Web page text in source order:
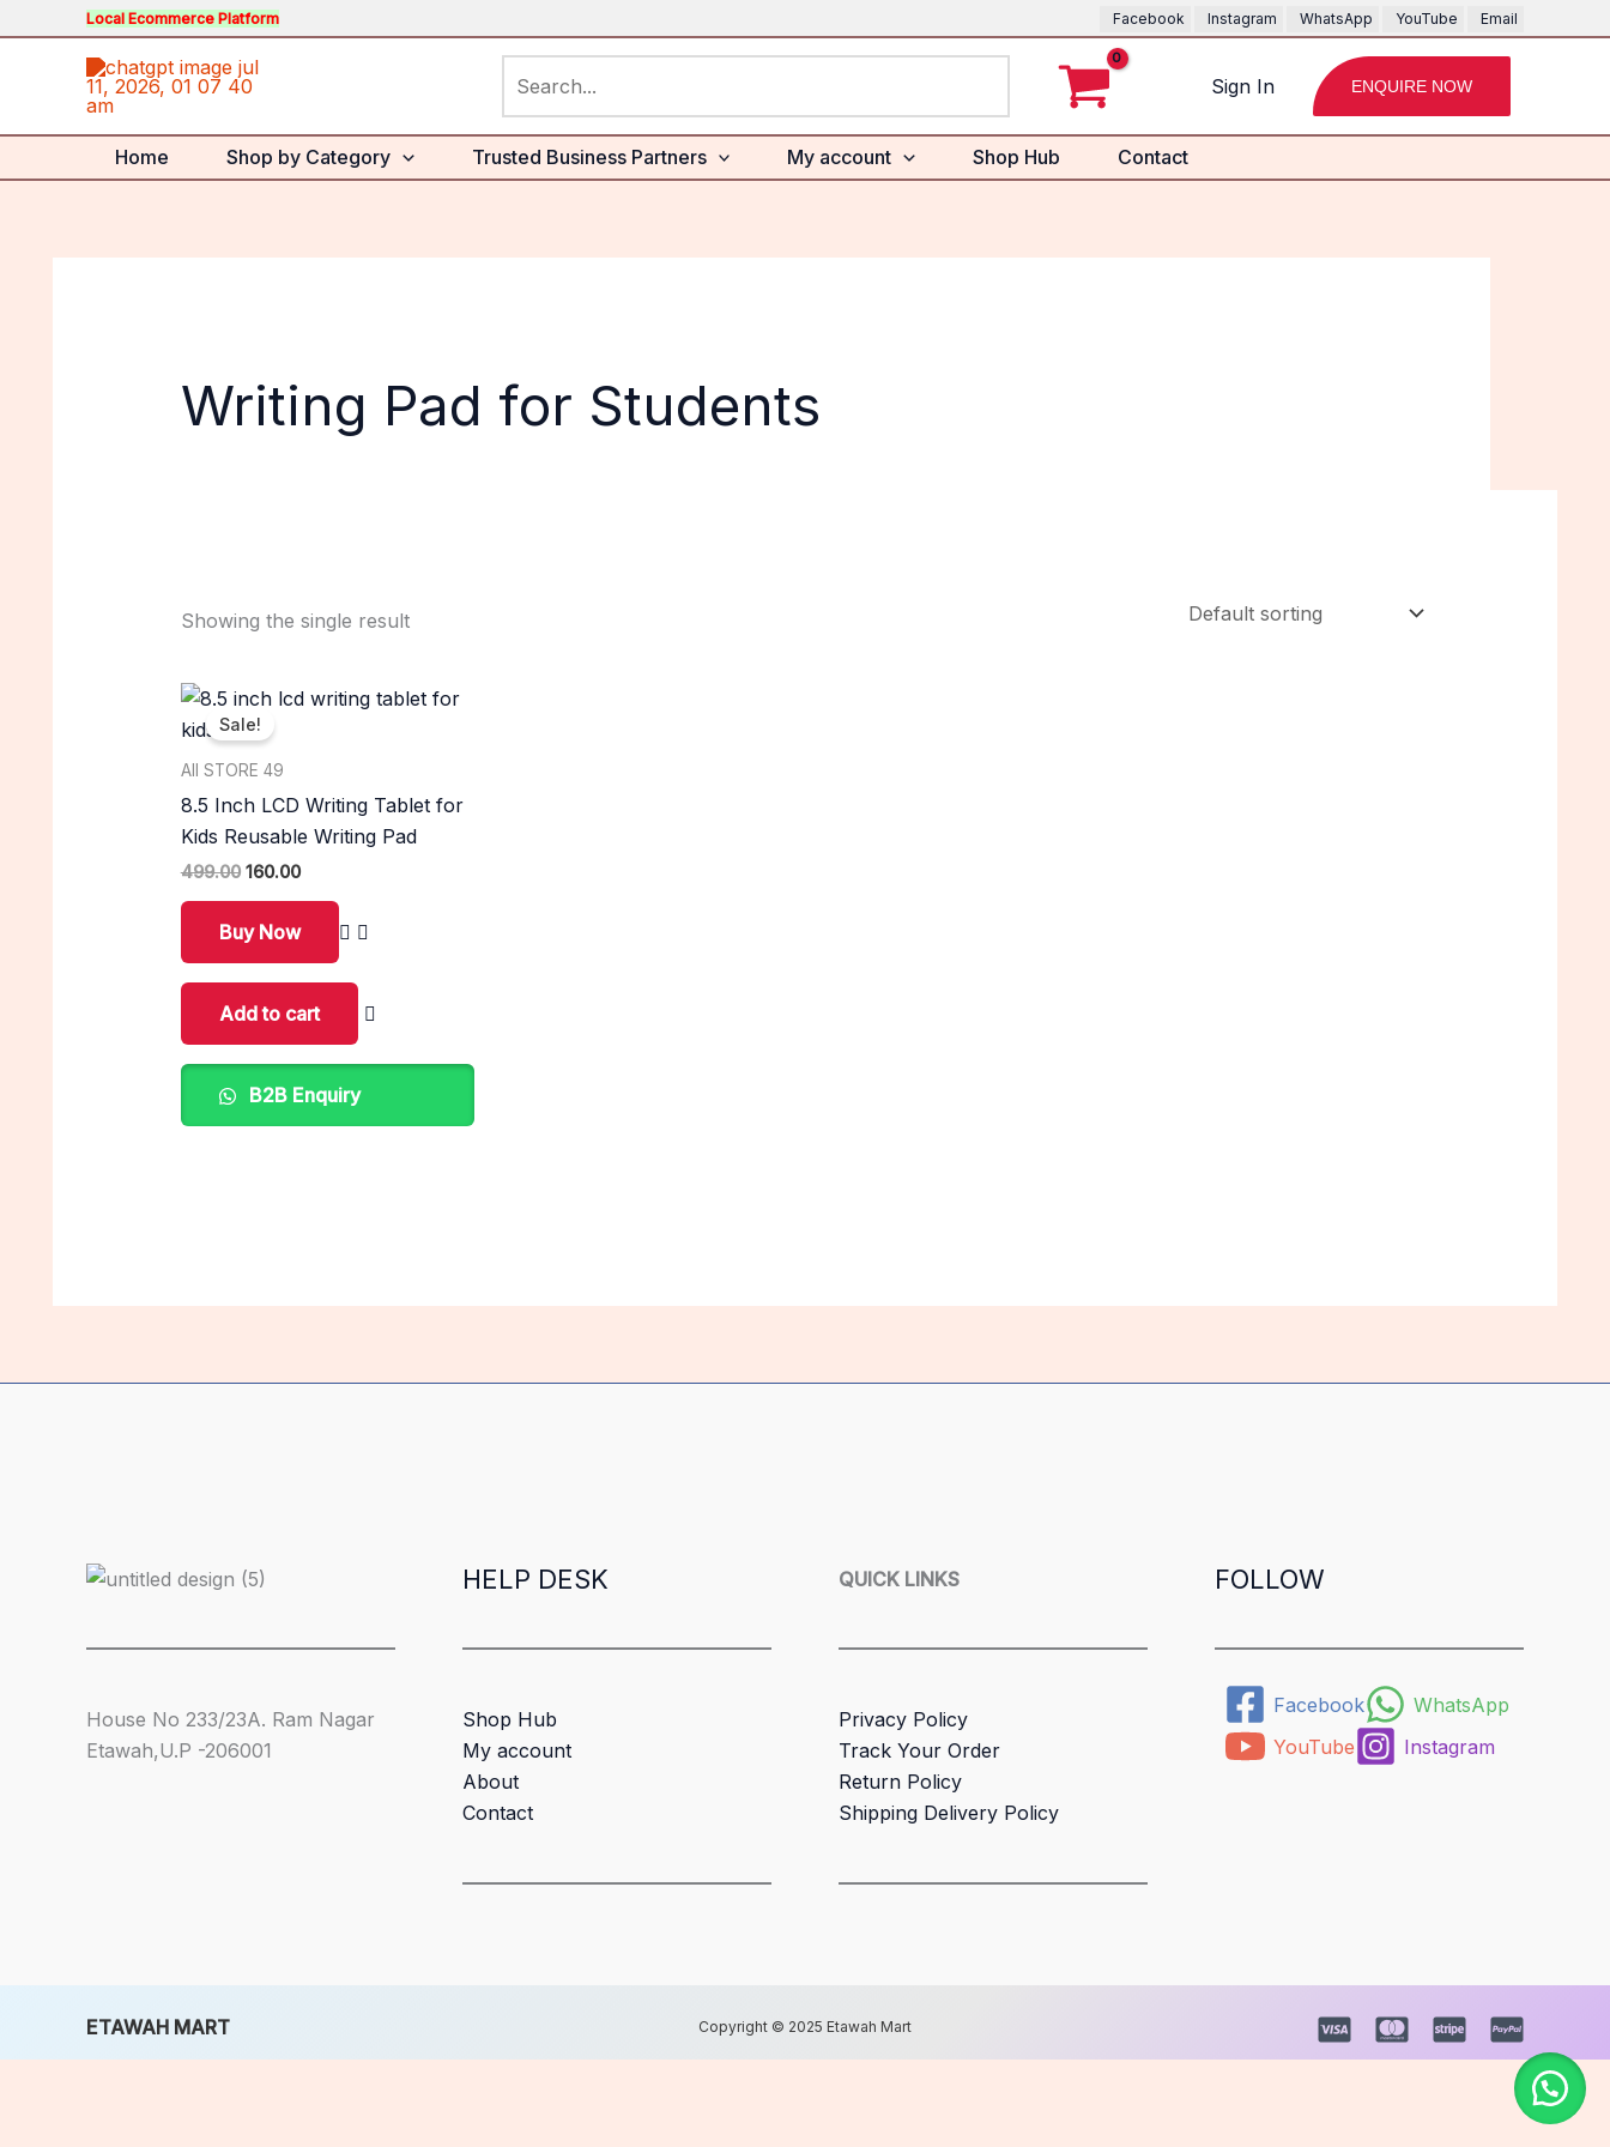
to
Local Ecommerce Platform Facebook Instagram WhatsApp YouTube Email
for:
Sign In ENQUIRE NOW
Home Shop by Category Trusted Business Partners My account Shop Hub Contact
Writing Pad for Students
Showing the single result
Sale!
All STORE 49
8.5 Inch LCD Writing Tablet for
Kids Reusable Writing Pad
499.00
Original
price
was:
160.00
Current
Buy Now
Add to cart
B2B Enquiry
House No 233/23A. Ram Nagar
Etawah,U.P -206001
HELP DESK
Shop Hub
My account
About
Contact
QUICK LINKS
Privacy Policy
Track Your Order
Return Policy
Shipping Delivery Policy
FOLLOW
Facebook
WhatsApp
YouTube
Instagram
ETAWAH MART Copyright © 2025 Etawah Mart